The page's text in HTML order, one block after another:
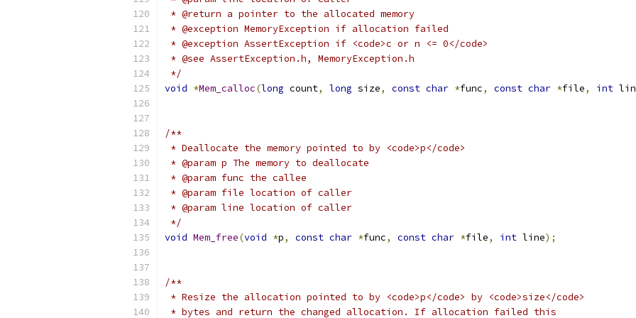
* @return a pointer to the allocated memory
* @exception MemoryException if allocation failed
* @exception AssertException if <code>c or n <= 0</code>
* @see AssertException.h, MemoryException.h
*/
void *Mem_calloc(long count, long size, const char *func, const char *file, int
/**
* Deallocate the memory pointed to by <code>p</code>
* @param p The memory to deallocate
* @param func the callee
* @param file location of caller
* @param line location of caller
*/
void Mem_free(void *p, const char *func, const char *file, int line);
/**
* Resize the allocation pointed to by <code>p</code> by <code>size</code>
* bytes and return the changed allocation. If allocation failed this